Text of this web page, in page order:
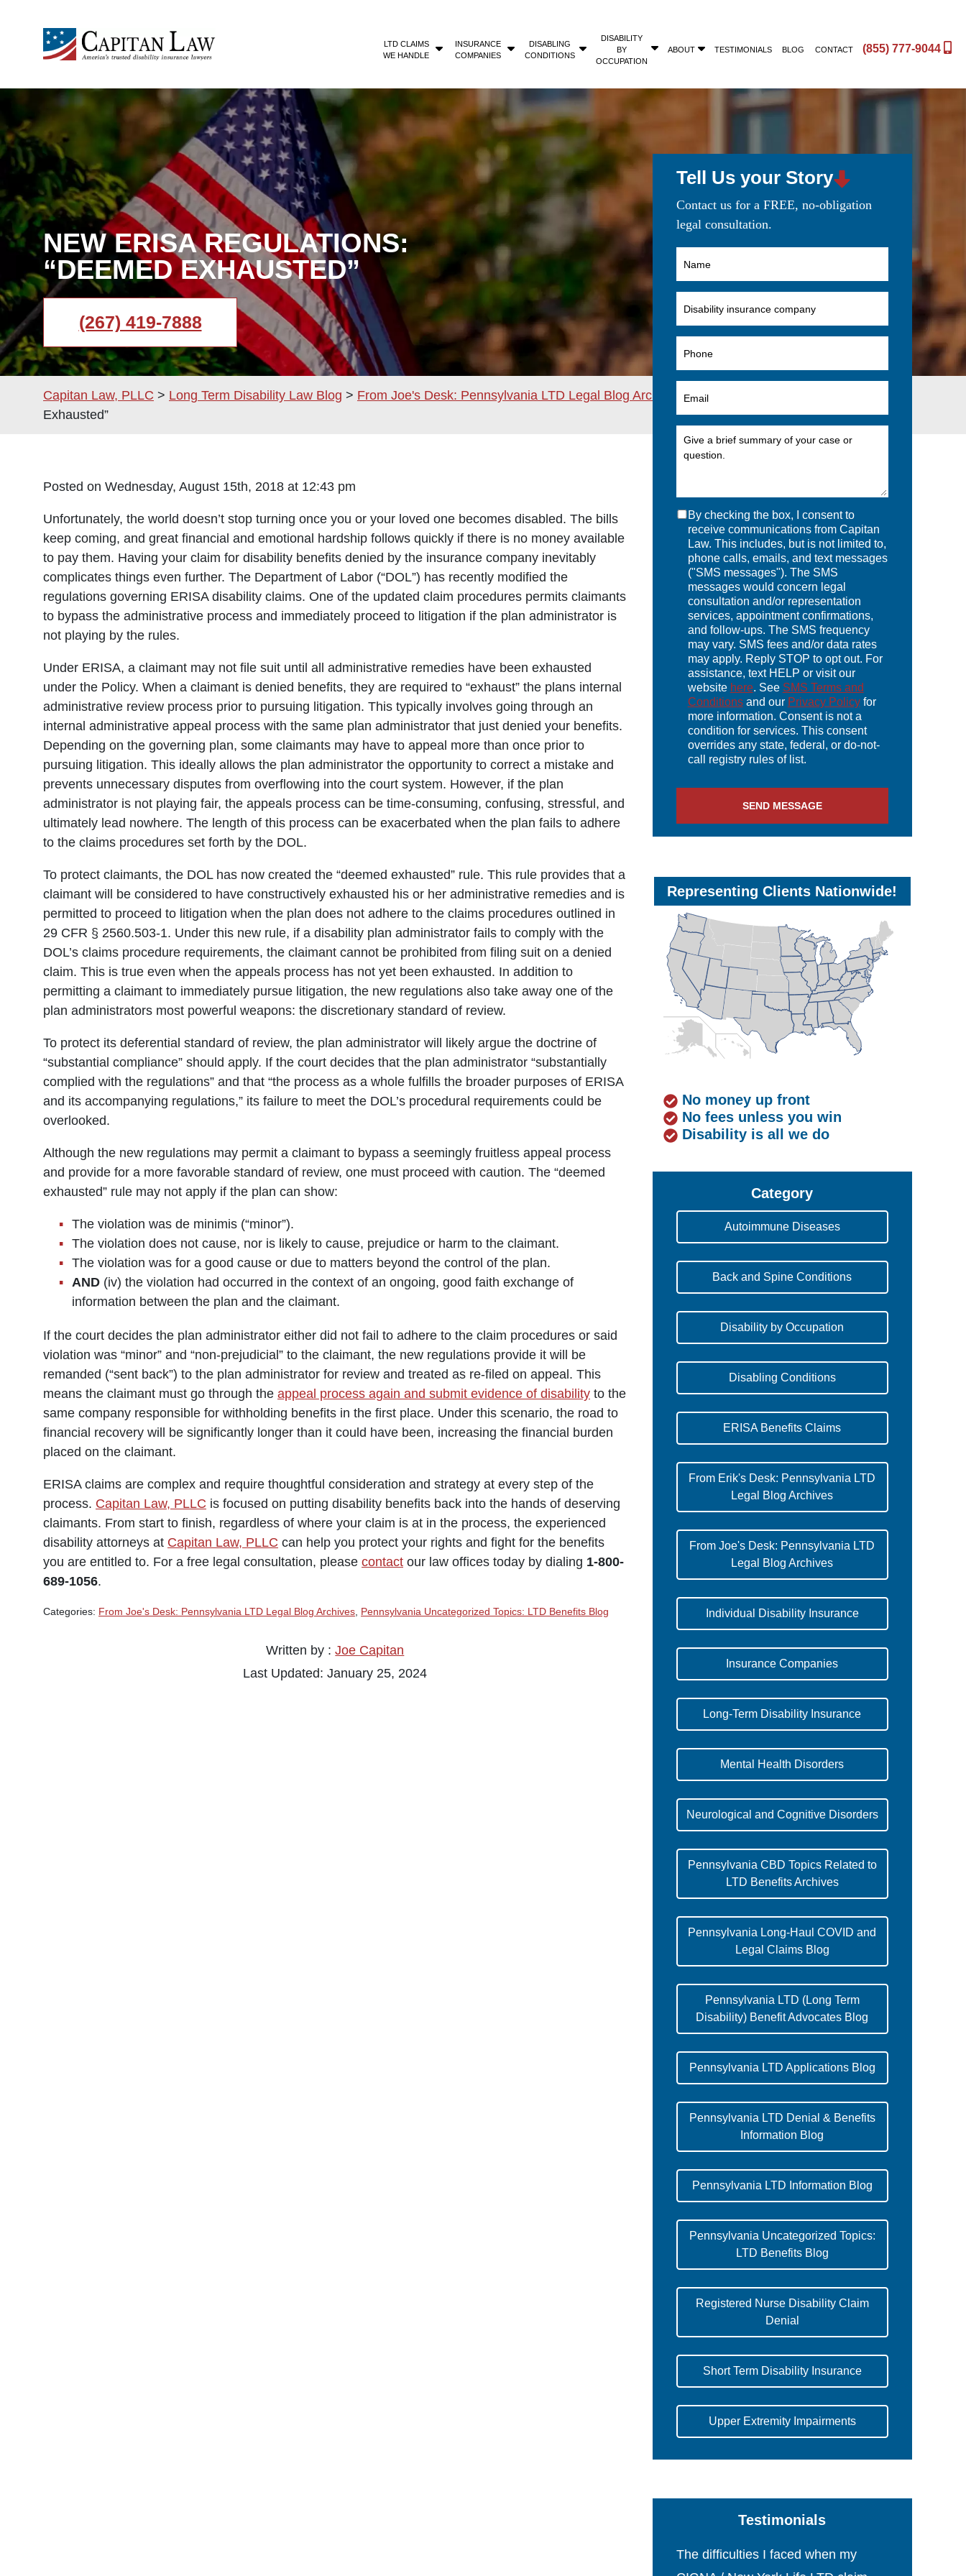
LTD CLAIMS
WE HANDLE
INSURANCE
COMPANIES
DISABLING
CONDITIONS
DISABILITY
BY
OCCUPATION
ABOUT TESTIMONIALS BLOG CONTACT (855) 777-9044
NEW ERISA REGULATIONS:
“DEEMED EXHAUSTED”
(267) 419-7888
Capitan Law, PLLC > Long Term Disability Law Blog > From Joe's Desk: Pennsylvania LTD Legal Blog Archives >New ERISA Regulations: “Deemed
Exhausted”
Posted on Wednesday, August 15th, 2018 at 12:43 pm
Unfortunately, the world doesn’t stop turning once you or your loved one becomes disabled. The bills
keep coming, and great financial and emotional hardship follows quickly if there is no money available
to pay them. Having your claim for disability benefits denied by the insurance company inevitably
complicates things even further. The Department of Labor (“DOL”) has recently modified the
regulations governing ERISA disability claims. One of the updated claim procedures permits claimants
to bypass the administrative process and immediately proceed to litigation if the plan administrator is
not playing by the rules.
Under ERISA, a claimant may not file suit until all administrative remedies have been exhausted
under the Policy. When a claimant is denied benefits, they are required to “exhaust” the plans internal
administrative review process prior to pursuing litigation. This typically involves going through an
internal administrative appeal process with the same plan administrator that just denied your benefits.
Depending on the governing plan, some claimants may have to appeal more than once prior to
pursuing litigation. This ideally allows the plan administrator the opportunity to correct a mistake and
prevents unnecessary disputes from overflowing into the court system. However, if the plan
administrator is not playing fair, the appeals process can be time-consuming, confusing, stressful, and
ultimately lead nowhere. The length of this process can be exacerbated when the plan fails to adhere
to the claims procedures set forth by the DOL.
To protect claimants, the DOL has now created the “deemed exhausted” rule. This rule provides that a
claimant will be considered to have constructively exhausted his or her administrative remedies and is
permitted to proceed to litigation when the plan does not adhere to the claims procedures outlined in
29 CFR § 2560.503-1. Under this new rule, if a disability plan administrator fails to comply with the
DOL’s claims procedure requirements, the claimant cannot be prohibited from filing suit on a denied
claim. This is true even when the appeals process has not yet been exhausted. In addition to
permitting a claimant to immediately pursue litigation, the new regulations also take away one of the
plan administrators most powerful weapons: the discretionary standard of review.
To protect its deferential standard of review, the plan administrator will likely argue the doctrine of
“substantial compliance” should apply. If the court decides that the plan administrator “substantially
complied with the regulations” and that “the process as a whole fulfills the broader purposes of ERISA
and its accompanying regulations,” its failure to meet the DOL’s procedural requirements could be
overlooked.
Although the new regulations may permit a claimant to bypass a seemingly fruitless appeal process
and provide for a more favorable standard of review, one must proceed with caution. The “deemed
exhausted” rule may not apply if the plan can show:
The violation was de minimis (“minor”).
The violation does not cause, nor is likely to cause, prejudice or harm to the claimant.
The violation was for a good cause or due to matters beyond the control of the plan.
AND (iv) the violation had occurred in the context of an ongoing, good faith exchange of
information between the plan and the claimant.
If the court decides the plan administrator either did not fail to adhere to the claim procedures or said
violation was “minor” and “non-prejudicial” to the claimant, the new regulations provide it will be
remanded (“sent back”) to the plan administrator for review and treated as re-filed on appeal. This
means the claimant must go through the appeal process again and submit evidence of disability to the
same company responsible for withholding benefits in the first place. Under this scenario, the road to
financial recovery will be significantly longer than it could have been, increasing the financial burden
placed on the claimant.
ERISA claims are complex and require thoughtful consideration and strategy at every step of the
process. Capitan Law, PLLC is focused on putting disability benefits back into the hands of deserving
claimants. From start to finish, regardless of where your claim is at in the process, the experienced
disability attorneys at Capitan Law, PLLC can help you protect your rights and fight for the benefits
you are entitled to. For a free legal consultation, please contact our law offices today by dialing 1-800-
689-1056.
Categories: From Joe's Desk: Pennsylvania LTD Legal Blog Archives Pennsylvania Uncategorized Topics: LTD Benefits Blog
Written by :Joe Capitan
Last Updated: January 25, 2024
Tell Us your Story
Contact us for a FREE, no-obligation
legal consultation.
By checking the box, I consent to
receive communications from Capitan
Law. This includes, but is not limited to,
phone calls, emails, and text messages
("SMS messages"). The SMS
messages would concern legal
consultation and/or representation
services, appointment confirmations,
and follow-ups. The SMS frequency
may vary. SMS fees and/or data rates
may apply. Reply STOP to opt out. For
assistance, text HELP or visit our
website here. See SMS Terms and
Conditionsand our Privacy Policyfor
more information. Consent is not a
condition for services. This consent
overrides any state, federal, or do-not-
call registry rules of list.
Representing Clients Nationwide!
No money up front
No fees unless you win
Disability is all we do
Category
Autoimmune Diseases
Back and Spine Conditions
Disability by Occupation
Disabling Conditions
ERISA Benefits Claims
From Erik's Desk: Pennsylvania LTD
Legal Blog Archives
From Joe's Desk: Pennsylvania LTD
Legal Blog Archives
Individual Disability Insurance
Insurance Companies
Long-Term Disability Insurance
Mental Health Disorders
Neurological and Cognitive Disorders
Pennsylvania CBD Topics Related to
LTD Benefits Archives
Pennsylvania Long-Haul COVID and
Legal Claims Blog
Pennsylvania LTD (Long Term
Disability) Benefit Advocates Blog
Pennsylvania LTD Applications Blog
Pennsylvania LTD Denial & Benefits
Information Blog
Pennsylvania LTD Information Blog
Pennsylvania Uncategorized Topics:
LTD Benefits Blog
Registered Nurse Disability Claim
Denial
Short Term Disability Insurance
Upper Extremity Impairments
Testimonials
The difficulties I faced when my